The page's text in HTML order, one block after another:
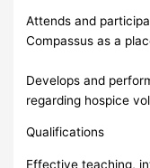
Attends and
Compassus as a
Develops and
regarding hospice
Qualifications
Effective teaching,